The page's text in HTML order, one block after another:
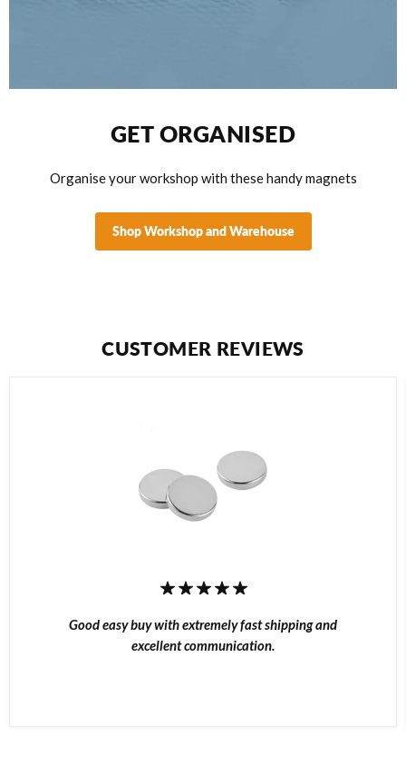
GET ORGANISED
Organise your workshop with these handy magnets
Shop Workshop and Warehouse
CUSTOMER REVIEWS
Good easy buy with extremely fast shipping and
excellent communication.